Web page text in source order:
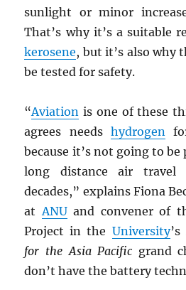
sunlight or minor
That’s why it’s a suitable
kerosene, but it’s also why
be tested for safety.
“Aviation is one of these
agrees needs hydrogen
because it’s not going to
long distance air
decades,” explains Fiona
at ANUand convener of
Project in the University’s
for the Asia Pacific grand
don’t have the battery